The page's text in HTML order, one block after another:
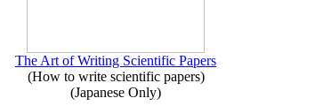
The Art of Writing Scientific Papers
(How to write scientific papers)
(Japanese Only)